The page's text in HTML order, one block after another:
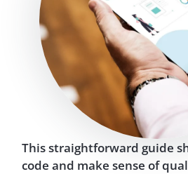
This straightforward guide
code and make sense of